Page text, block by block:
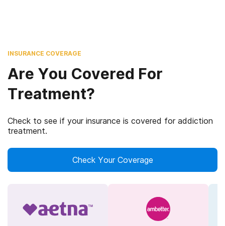
INSURANCE COVERAGE
Are You Covered For
Treatment?
Check to see if your insurance is covered for addiction
treatment.
Check Your Coverage